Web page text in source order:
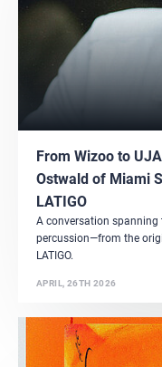
From Wizoo to
Ostwald of Miami
LATIGO
A conversation
percussion—from the
LATIGO.
APRIL, 26TH 2026